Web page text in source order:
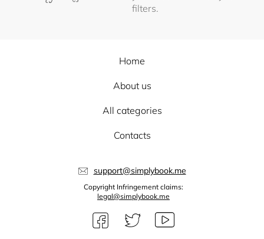
filters.
Home
About us
All categories
Contacts
support@simplybook.me
Copyright Infringement claims:
legal@simplybook.me